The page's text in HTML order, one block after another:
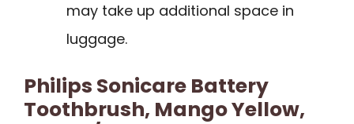
may take up additional space in
luggage.
Philips Sonicare Battery
Toothbrush, Mango Yellow,